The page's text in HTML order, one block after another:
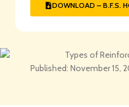
Published: November 15,
DOWNLOAD – B.F.S.